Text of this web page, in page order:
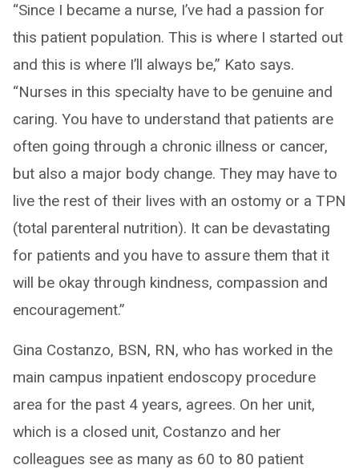
“Since I became a nurse, I’ve had a passion for
this patient population. This is where I started out
and this is where I’ll always be,” Kato says.
“Nurses in this specialty have to be genuine and
caring. You have to understand that patients are
often going through a chronic illness or cancer,
but also a major body change. They may have to
live the rest of their lives with an ostomy or a TPN
(total parenteral nutrition). It can be devastating
for patients and you have to assure them that it
will be okay through kindness, compassion and
encouragement.”
Gina Costanzo, BSN, RN, who has worked in the
main campus inpatient endoscopy procedure
area for the past 4 years, agrees. On her unit,
which is a closed unit, Costanzo and her
colleagues see as many as 60 to 80 patient